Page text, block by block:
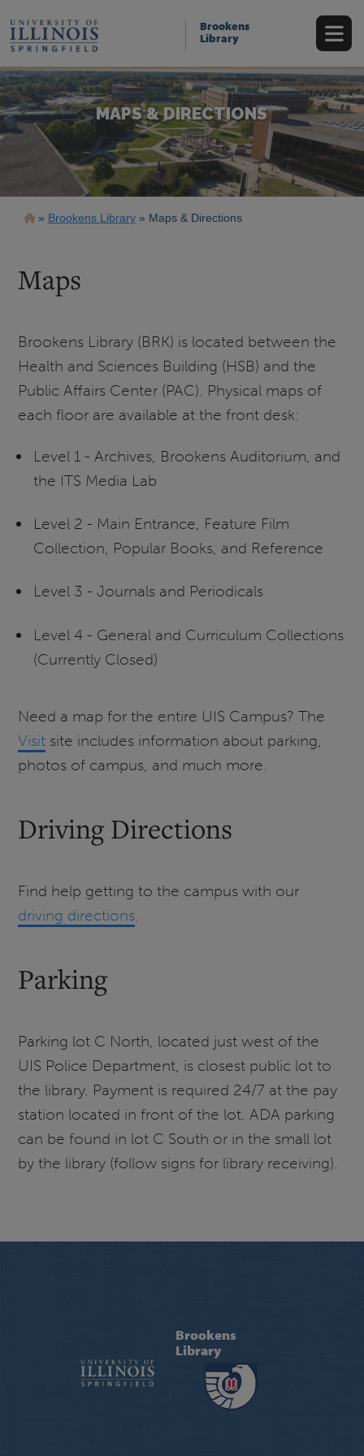
main
content
Brookens
Library
MAPS & DIRECTIONS
Breadcrumb
Brookens Library Maps & Directions
Maps
Brookens Library (BRK) is located between the
Health and Sciences Building (HSB) and the
Public Affairs Center (PAC). Physical maps of
each floor are available at the front desk:
Level 1 - Archives, Brookens Auditorium, and
the ITS Media Lab
Level 2 - Main Entrance, Feature Film
Collection, Popular Books, and Reference
Level 3 - Journals and Periodicals
Level 4 - General and Curriculum Collections
(Currently Closed)
Need a map for the entire UIS Campus? The
Visit site includes information about parking,
photos of campus, and much more.
Driving Directions
Find help getting to the campus with our
driving directions.
Parking
Parking lot C North, located just west of the
UIS Police Department, is closest public lot to
the library. Payment is required 24/7 at the pay
station located in front of the lot. ADA parking
can be found in lot C South or in the small lot
by the library (follow signs for library receiving).
Brookens
Library